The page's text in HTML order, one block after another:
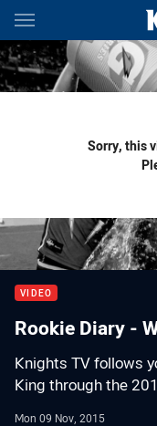
Main
You have skipped the
Sorry, this
VIDEO
Rookie Diary -
Knights TV follows
King through the
Mon 09 Nov, 2015